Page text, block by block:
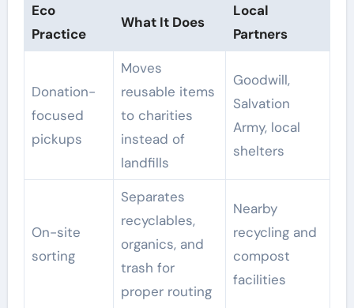
Eco
Practice
What It Does
Local
Partners
Donation-
focused
pickups
Moves
reusable items
to charities
instead of
landfills
Goodwill,
Salvation
Army, local
shelters
On-site
sorting
Separates
recyclables,
organics, and
trash for
proper routing
Nearby
recycling and
compost
facilities